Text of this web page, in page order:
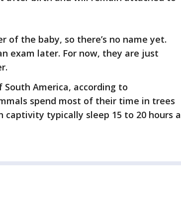
of the baby, so there’s no name yet.
exam later. For now, they are just
America, according to
spend most of their time in trees
captivity typically sleep 15 to 20 hours a